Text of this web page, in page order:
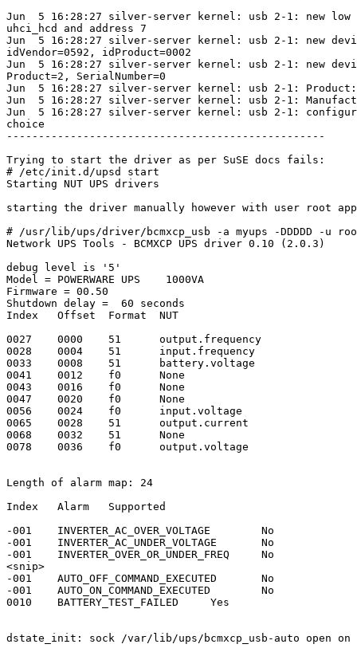
Jun  5 16:28:27 silver-server kernel: usb 2-1: new low
uhci_hcd and address 7
Jun  5 16:28:27 silver-server kernel: usb 2-1: new
idVendor=0592, idProduct=0002
Jun  5 16:28:27 silver-server kernel: usb 2-1: new
Product=2, SerialNumber=0
Jun  5 16:28:27 silver-server kernel: usb 2-1: Product:
Jun  5 16:28:27 silver-server kernel: usb 2-1:
Jun  5 16:28:27 silver-server kernel: usb 2-1:
choice
--------------------------------------------------
Trying to start the driver as per SuSE docs fails:
# /etc/init.d/upsd start
Starting NUT UPS drivers
starting the driver manually however with user root
# /usr/lib/ups/driver/bcmxcp_usb -a myups -DDDDD -u
Network UPS Tools - BCMXCP UPS driver 0.10 (2.0.3)
debug level is '5'
Model = POWERWARE UPS    1000VA
Firmware = 00.50
Shutdown delay =  60 seconds
Index   Offset  Format  NUT
0027    0000    51      output.frequency
0028    0004    51      input.frequency
0033    0008    51      battery.voltage
0041    0012    f0      None
0043    0016    f0      None
0047    0020    f0      None
0056    0024    f0      input.voltage
0065    0028    51      output.current
0068    0032    51      None
0078    0036    f0      output.voltage
Length of alarm map: 24
Index   Alarm   Supported
-001    INVERTER_AC_OVER_VOLTAGE        No
-001    INVERTER_AC_UNDER_VOLTAGE       No
-001    INVERTER_OVER_OR_UNDER_FREQ     No
<snip>
-001    AUTO_OFF_COMMAND_EXECUTED       No
-001    AUTO_ON_COMMAND_EXECUTED        No
0010    BATTERY_TEST_FAILED     Yes
dstate_init: sock /var/lib/ups/bcmxcp_usb-auto open on